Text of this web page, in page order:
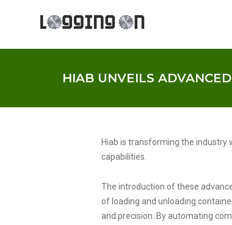
HIAB UNVEILS
Hiab is transforming the industry
capabilities.
The introduction of these
of loading and unloading
and precision. By automating